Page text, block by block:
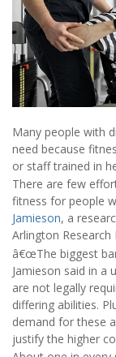
Many people with
need because
or staff trained in
There are few
fitness for people
Jamieson, a
Arlington Research
â€œThe biggest
Jamieson said in a
are not legally
differing abilities.
demand for these
justify the higher